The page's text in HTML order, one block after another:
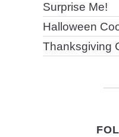
Surprise Me!
Halloween
Thanksgiving